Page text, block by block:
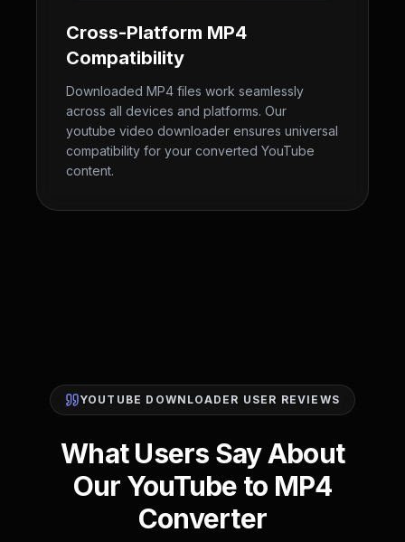
Cross-Platform MP4
Compatibility
Downloaded MP4 files work seamlessly
across all devices and platforms. Our
youtube video downloader ensures universal
compatibility for your converted YouTube
content.
YOUTUBE DOWNLOADER USER REVIEWS
What Users Say About
Our YouTube to MP4
Converter